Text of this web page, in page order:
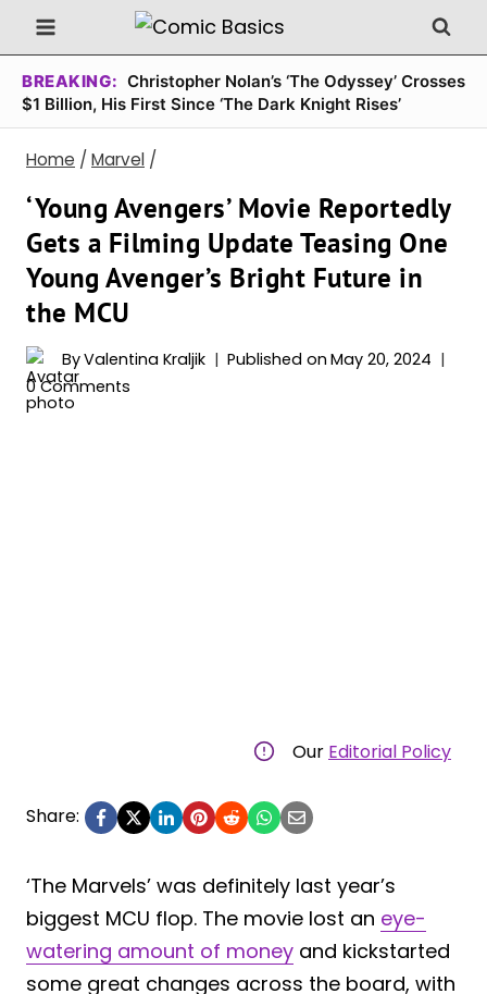
Skip
to
content
BREAKING: Christopher Nolan’s ‘The Odyssey’ Crosses
$1 Billion, His First Since ‘The Dark Knight Rises’
Home / Marvel /
‘Young Avengers’ Movie Reportedly
Gets a Filming Update Teasing One
Young Avenger’s Bright Future in
the MCU
ByValentina Kraljik Published on May 20, 2024
0 Comments
Our Editorial Policy
Share:
‘The Marvels’ was definitely last year’s
biggest MCU flop. The movie lost an eye-
watering amount of money and kickstarted
some great changes across the board, with